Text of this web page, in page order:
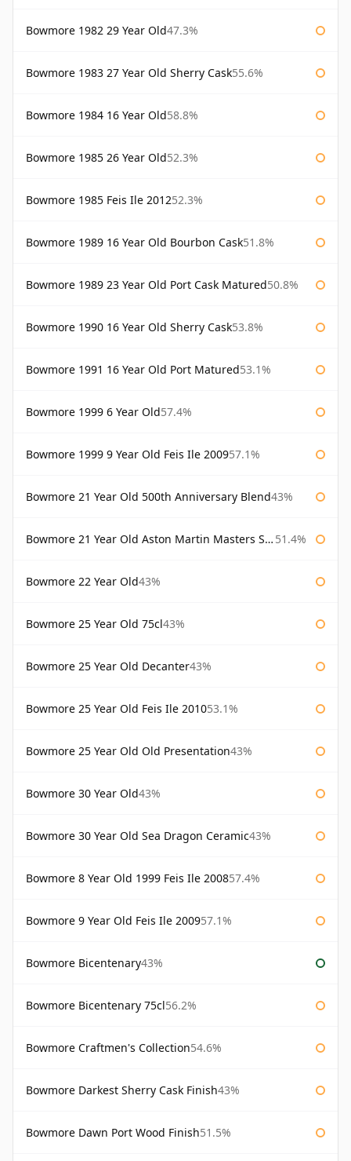
Bowmore 1982 29 Year Old47.3%
Bowmore 1983 27 Year Old Sherry Cask55.6%
Bowmore 1984 16 Year Old58.8%
Bowmore 1985 26 Year Old52.3%
Bowmore 1985 Feis Ile 201252.3%
Bowmore 1989 16 Year Old Bourbon Cask51.8%
Bowmore 1989 23 Year Old Port Cask Matured50.8%
Bowmore 1990 16 Year Old Sherry Cask53.8%
Bowmore 1991 16 Year Old Port Matured53.1%
Bowmore 1999 6 Year Old57.4%
Bowmore 1999 9 Year Old Feis Ile 200957.1%
Bowmore 21 Year Old 500th Anniversary Blend43%
Bowmore 21 Year Old Aston Martin Masters Selection 2024 51.4%
Bowmore 22 Year Old43%
Bowmore 25 Year Old 75cl43%
Bowmore 25 Year Old Decanter43%
Bowmore 25 Year Old Feis Ile 201053.1%
Bowmore 25 Year Old Old Presentation43%
Bowmore 30 Year Old43%
Bowmore 30 Year Old Sea Dragon Ceramic43%
Bowmore 8 Year Old 1999 Feis Ile 200857.4%
Bowmore 9 Year Old Feis Ile 200957.1%
Bowmore Bicentenary43%
Bowmore Bicentenary 75cl56.2%
Bowmore Craftmen's Collection54.6%
Bowmore Darkest Sherry Cask Finish43%
Bowmore Dawn Port Wood Finish51.5%